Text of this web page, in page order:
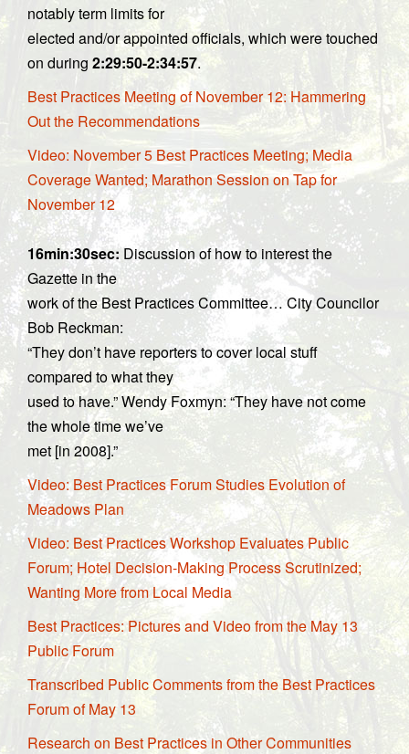
notably term limits for
elected and/or appointed officials, which were touched
on during 2:29:50-2:34:57.
Best Practices Meeting of November 12: Hammering
Out the Recommendations
Video: November 5 Best Practices Meeting; Media
Coverage Wanted; Marathon Session on Tap for
November 12
16min:30sec:Discussion of how to interest the
Gazette in the
work of the Best Practices Committee… City Councilor
Bob Reckman:
“They don’t have reporters to cover local stuff
compared to what they
used to have.” Wendy Foxmyn: “They have not come
the whole time we’ve
met [in 2008].”
Video: Best Practices Forum Studies Evolution of
Meadows Plan
Video: Best Practices Workshop Evaluates Public
Forum; Hotel Decision-Making Process Scrutinized;
Wanting More from Local Media
Best Practices: Pictures and Video from the May 13
Public Forum
Transcribed Public Comments from the Best Practices
Forum of May 13
Research on Best Practices in Other Communities